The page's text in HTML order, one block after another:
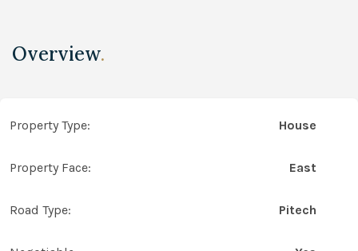
Overview.
Property Type: House
Property Face: East
Road Type: Pitech